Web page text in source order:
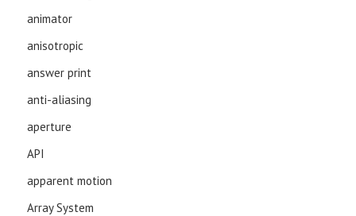
animator
anisotropic
answer print
anti-aliasing
aperture
API
apparent motion
Array System